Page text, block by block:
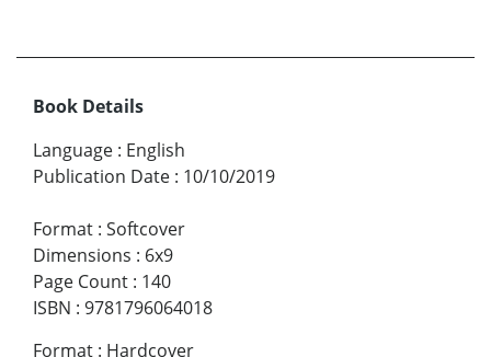
Book Details
Language : English
Publication Date : 10/10/2019
Format : Softcover
Dimensions : 6x9
Page Count : 140
ISBN : 9781796064018
Format : Hardcover